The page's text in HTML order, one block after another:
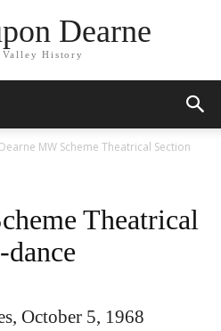
Dearne
Valley History
Dearne MW Scheme Theatrical Section
Theatrical
October 5, 1968